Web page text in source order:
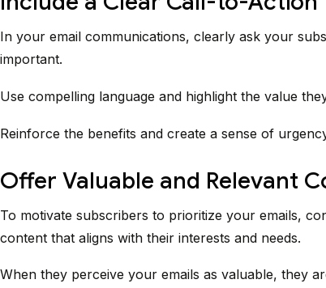
In your email communications, clearly ask your
important.
Use compelling language and highlight the value
Reinforce the benefits and create a sense of
Offer Valuable and Relevant
To motivate subscribers to prioritize your emails,
content that aligns with their interests and needs.
When they perceive your emails as valuable, they